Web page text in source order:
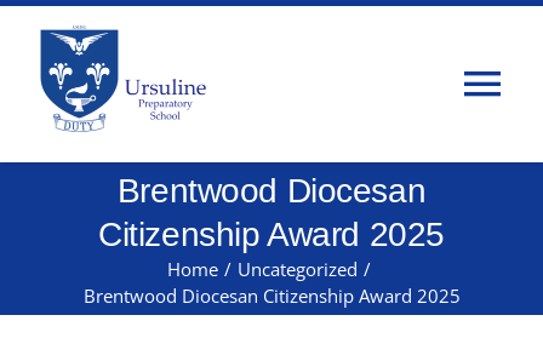
Skip
content
Brentwood Diocesan
Citizenship Award 2025
Home / Uncategorized /
Brentwood Diocesan Citizenship Award 2025